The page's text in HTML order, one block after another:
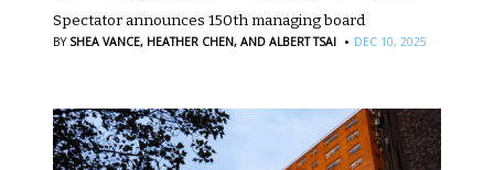
Spectator announces 150th managing board
BY SHEA VANCE, HEATHER CHEN, AND ALBERT TSAI · DEC 10, 2025